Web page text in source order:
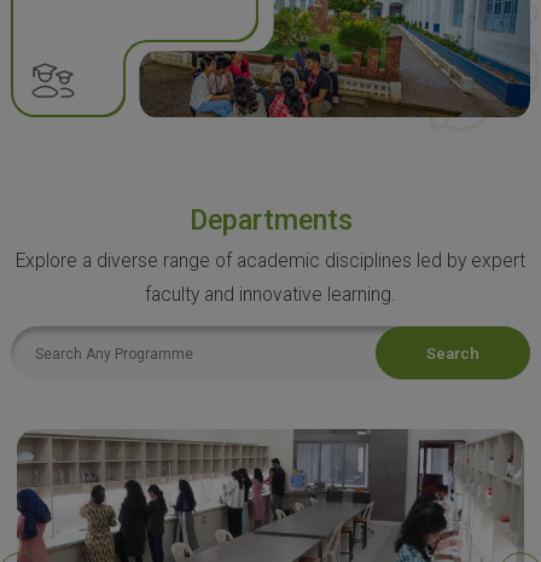
Departments
Explore a diverse range of academic disciplines led by expert
faculty and innovative learning.
Search